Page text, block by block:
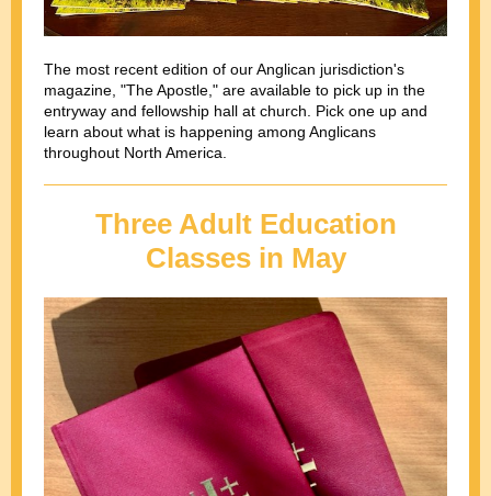
The most recent edition of our Anglican jurisdiction's
magazine, "The Apostle," are available to pick up in the
entryway and fellowship hall at church. Pick one up and
learn about what is happening among Anglicans
throughout North America.
Three Adult Education
Classes in May